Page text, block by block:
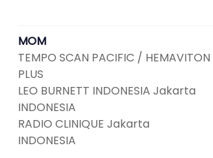
MOM
TEMPO SCAN PACIFIC /
PLUS
LEO BURNETT INDONESIA Jakarta
INDONESIA
RADIO CLINIQUE Jakarta
INDONESIA